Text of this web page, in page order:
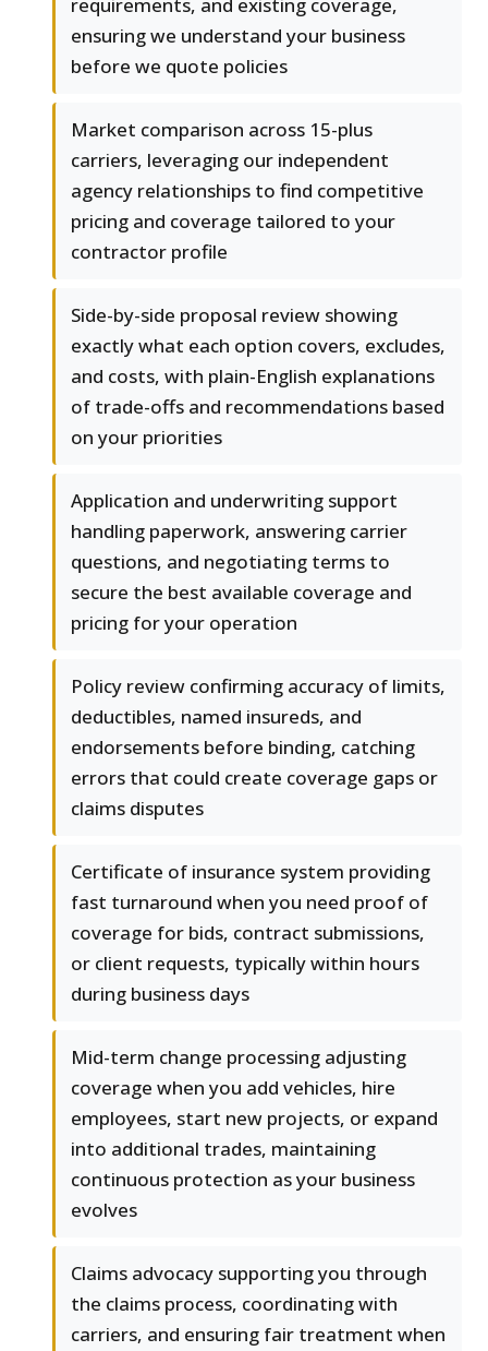
requirements, and existing coverage,
ensuring we understand your business
before we quote policies
Market comparison across 15-plus
carriers, leveraging our independent
agency relationships to find competitive
pricing and coverage tailored to your
contractor profile
Side-by-side proposal review showing
exactly what each option covers, excludes,
and costs, with plain-English explanations
of trade-offs and recommendations based
on your priorities
Application and underwriting support
handling paperwork, answering carrier
questions, and negotiating terms to
secure the best available coverage and
pricing for your operation
Policy review confirming accuracy of limits,
deductibles, named insureds, and
endorsements before binding, catching
errors that could create coverage gaps or
claims disputes
Certificate of insurance system providing
fast turnaround when you need proof of
coverage for bids, contract submissions,
or client requests, typically within hours
during business days
Mid-term change processing adjusting
coverage when you add vehicles, hire
employees, start new projects, or expand
into additional trades, maintaining
continuous protection as your business
evolves
Claims advocacy supporting you through
the claims process, coordinating with
carriers, and ensuring fair treatment when